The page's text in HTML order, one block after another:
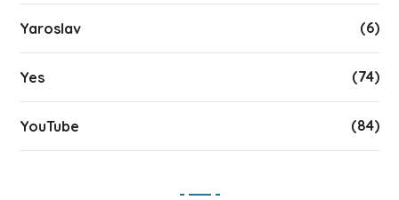
Yaroslav (6)
Yes (74)
YouTube (84)